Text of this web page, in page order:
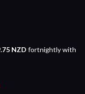
NZD fortnightly with